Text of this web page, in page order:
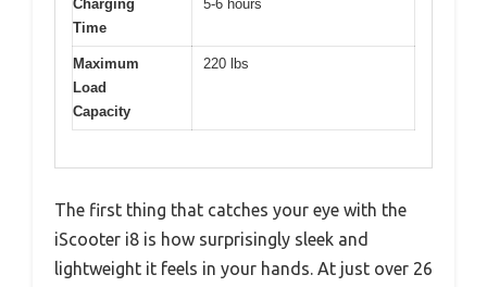
Charging
Time
5-6 hours
Maximum
Load
Capacity
220 lbs
The first thing that catches your eye with the
iScooter i8 is how surprisingly sleek and
lightweight it feels in your hands. At just over 26